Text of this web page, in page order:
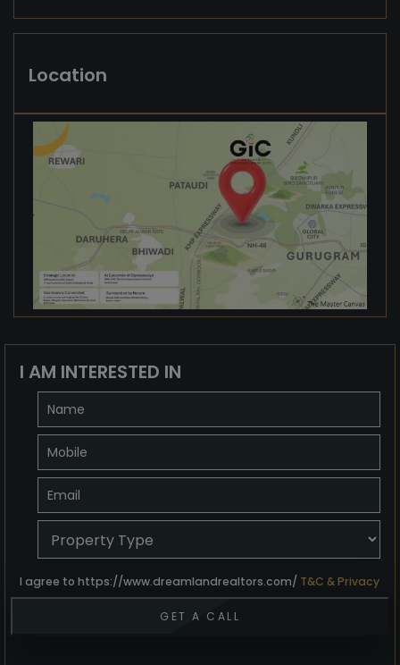
Location
I AM INTERESTED IN
I agree to https://www.dreamlandrealtors.com/ T&C & Privacy